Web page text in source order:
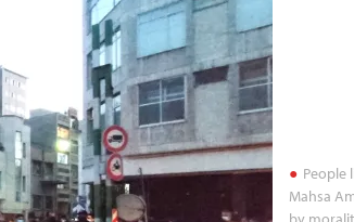
People
Mahsa